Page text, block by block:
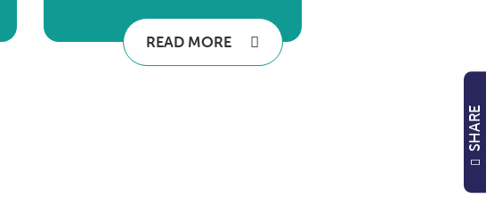
READ MORE
SHARE